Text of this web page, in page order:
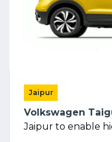
Jaipur
Volkswagen
Jaipur to enable